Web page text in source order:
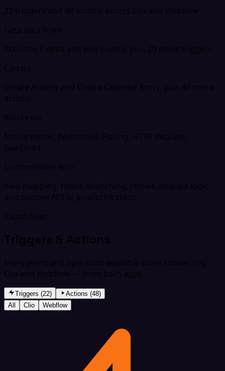
22 triggers and 48 actions across Clio and Webflow
Gets data from
Activities Events and Bills Events, plus 20 more triggers
Can do
Create Activity and Create Calendar Entry, plus 46 more
actions
Works via
Native nodes, Webhooks, Polling, HTTP Request,
JavaScript
Customizable with
field mapping, filters, branching, retries, dedupe logic,
and custom API or JavaScript steps.
Capabilities
Triggers & Actions
Every event and operation available when connecting
Clio and Webflow — from both apps.
Triggers (22)
Actions (48)
All
Clio Webflow